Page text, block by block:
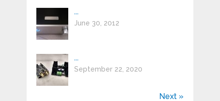
...
June 30, 2012
...
September 22, 2020
Next »